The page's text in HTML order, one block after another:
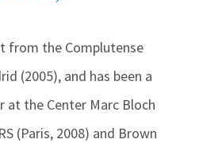
from the Complutense
(2005), and has been a
at the Center Marc Bloch
(Paris, 2008) and Brown